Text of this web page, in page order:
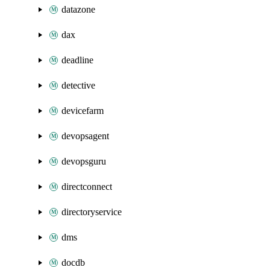
datazone
dax
deadline
detective
devicefarm
devopsagent
devopsguru
directconnect
directoryservice
dms
docdb